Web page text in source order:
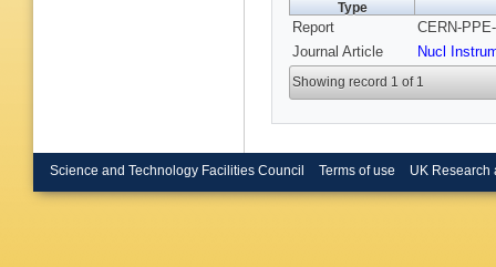
Type
Report
CERN-
Journal Article
Nucl
Showing record 1 of 1
Science and Technology Facilities Council Terms of use UK Research